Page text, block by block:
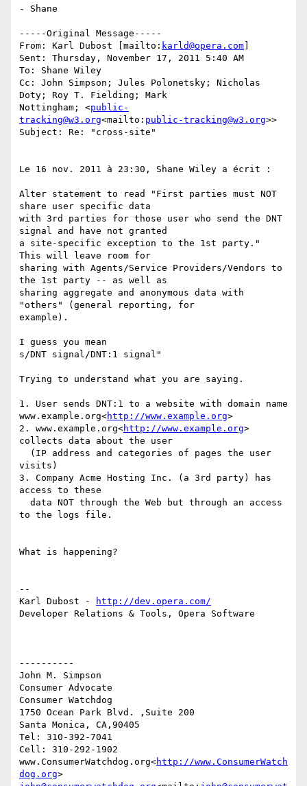
- Shane
-----Original Message-----
From: Karl Dubost [mailto: karld@opera.com
Sent: Thursday, November 17, 2011 5:40 AM
To: Shane Wiley
Cc: John Simpson; Jules Polonetsky; Nicholas
Doty; Roy T. Fielding; Mark
Nottingham; <public-
tracking@w3.org<mailto: public-tracking@w3.org>>
Subject: Re: "cross-site"
Le 16 nov. 2011 à 23:30, Shane Wiley a écrit :
Alter statement to read "First parties must NOT
share user specific data
with 3rd parties for those user who send the DNT
signal and have not granted
a site-specific exception to the 1st party."
This will leave room for
sharing with Agents/Service Providers/Vendors to
the 1st party -- as well as
sharing aggregate and anonymous data with
"others" (general reporting, for
example).
I guess you mean
s/DNT signal/DNT:1 signal"
Trying to understand what you are saying.
1. User sends DNT:1 to a website with domain name
www.example.org<http://www.example.org>
2. www.example.org<http://www.example.org>
collects data about the user
visits)
3. Company Acme Hosting Inc. (a 3rd party) has
access to these
to the logs file.
What is happening?
--
Karl Dubost -
http://dev.opera.com/
Developer Relations & Tools, Opera Software
----------
John M. Simpson
Consumer Advocate
Consumer Watchdog
1750 Ocean Park Blvd. ,Suite 200
Santa Monica, CA,90405
Tel: 310-392-7041
Cell: 310-292-1902
www.ConsumerWatchdog.org<http://www.ConsumerWatch
dog.org